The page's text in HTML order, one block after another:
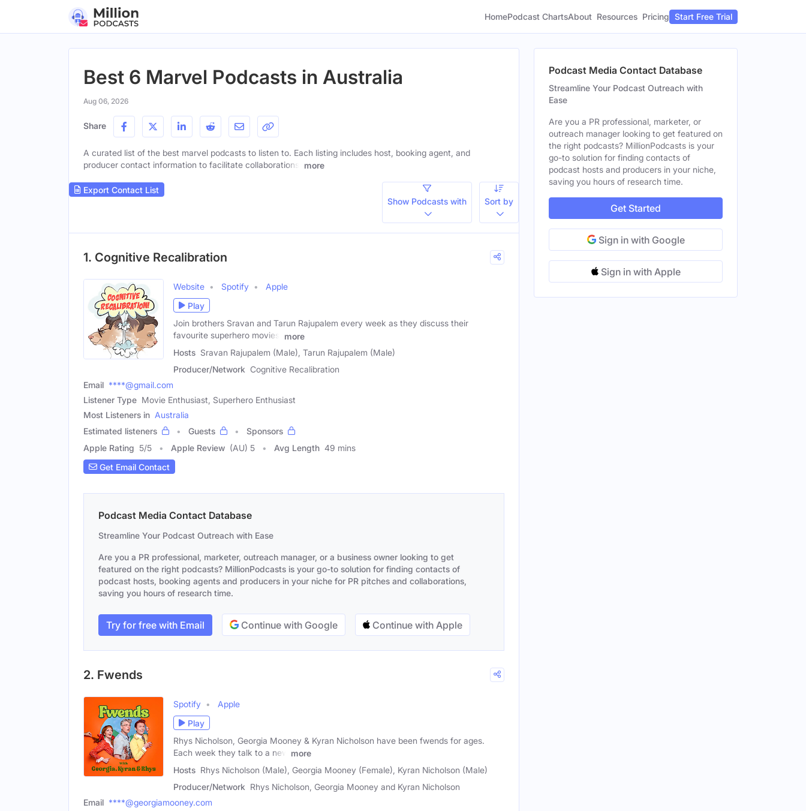
HomePodcast ChartsAbout Resources Pricing Start Free Trial
Best 6 Marvel Podcasts in Australia
Aug 06, 2026
Share
A curated list of the best marvel podcasts to listen to. Each listing includes host, booking agent, and
producer contact information to facilitate collaborations.
more
Export Contact List
Show Podcasts with
Sort by
1. Cognitive Recalibration
Website Spotify
Apple
Play
Join brothers Sravan and Tarun Rajupalem every week as they discuss their
favourite superhero movies,
more
Hosts Sravan Rajupalem (Male), Tarun Rajupalem (Male)
Producer/Network Cognitive Recalibration
Email ****@gmail.com
Listener Type Movie Enthusiast, Superhero Enthusiast
Most Listeners in Australia
Estimated listeners
Guests
Sponsors
Apple Rating 5/5 Apple Review (AU) 5 Avg Length 49 mins
Get Email Contact
Podcast Media Contact Database
Streamline Your Podcast Outreach with Ease
Are you a PR professional, marketer, outreach manager, or a business owner looking to get
featured on the right podcasts? MillionPodcasts is your go-to solution for finding contacts of
podcast hosts, booking agents and producers in your niche for PR pitches and collaborations,
saving you hours of research time.
Try for free with Email Continue with Google Continue with Apple
2. Fwends
Spotify
Apple
Play
Rhys Nicholson, Georgia Mooney & Kyran Nicholson have been fwends for ages.
Each week they talk to a new
more
Hosts Rhys Nicholson (Male), Georgia Mooney (Female), Kyran Nicholson (Male)
Producer/Network Rhys Nicholson, Georgia Mooney and Kyran Nicholson
Email ****@georgiamooney.com
Podcast Media Contact Database
Streamline Your Podcast Outreach with
Ease
Are you a PR professional, marketer, or
outreach manager looking to get featured on
the right podcasts? MillionPodcasts is your
go-to solution for finding contacts of
podcast hosts and producers in your niche,
saving you hours of research time.
Get Started
Sign in with Google
Sign in with Apple